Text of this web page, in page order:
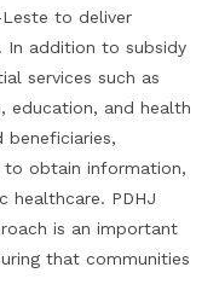
to deliver
In addition to subsidy
services such as
education, and health
beneficiaries,
to obtain information,
healthcare. PDHJ
is an important
that communities